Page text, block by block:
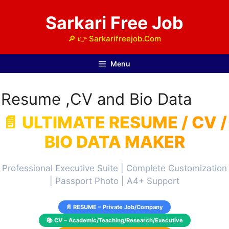
Sarkari Free Job
🔎 👉 Sarkarifreejob.Com
Menu
Resume ,CV and Bio Data
📄 ULTIMATE RESUME / CV /
BIO DATA MAKER
Professional Executive Suite | Complete Customization
| Passport Photo | A4+ Support
📄 RESUME – Private Job/Company
📚 CV – Academic/Teaching/Research/Executive